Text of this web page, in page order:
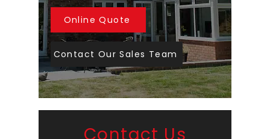
Online Quote
Contact Our Sales Team